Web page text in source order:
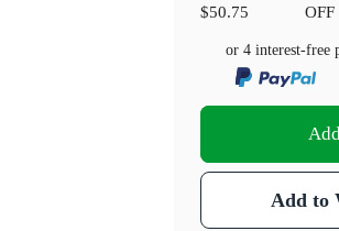
$50.75
OFF
or 4 interest-free
Add to